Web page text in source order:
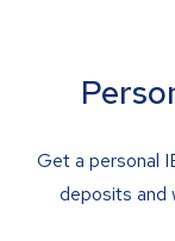
Get a personal
deposits and